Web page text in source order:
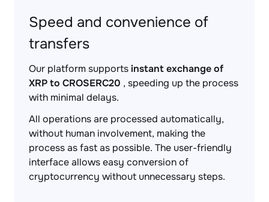
Speed and convenience of
transfers
Our platform supportsinstant exchange of
XRP to CROSERC20 , speeding up the process
with minimal delays.
All operations are processed automatically,
without human involvement, making the
process as fast as possible. The user-friendly
interface allows easy conversion of
cryptocurrency without unnecessary steps.